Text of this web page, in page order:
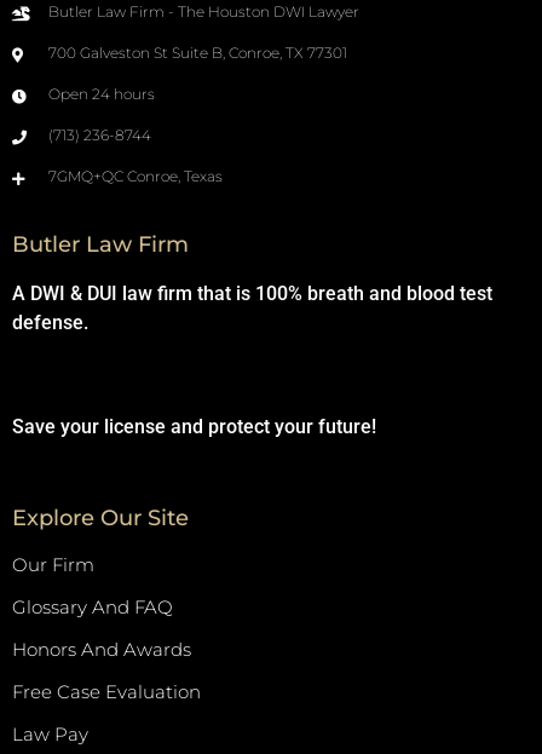
Butler Law Firm - The Houston DWI Lawyer
700 Galveston St Suite B, Conroe, TX 77301
Open 24 hours
(713) 236-8744
7GMQ+QC Conroe, Texas
Butler Law Firm
A DWI & DUI law firm that is 100% breath and blood test
defense.
Save your license and protect your future!
Explore Our Site
Our Firm
Glossary And FAQ
Honors And Awards
Free Case Evaluation
Law Pay